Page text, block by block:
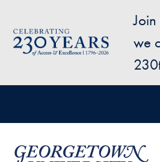
Image
we
User account menu